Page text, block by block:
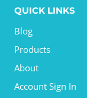
QUICK LINKS
Blog
Products
About
Account Sign In